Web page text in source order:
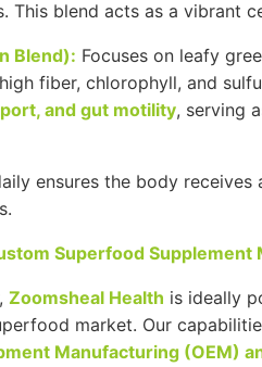
This blend acts as a vibrant
Blend): Focuses on leafy
fiber, chlorophyll, and
and gut motility, serving
ensures the body
Superfood Supplement
Zoomsheal Health is ideally
market. Our
Manufacturing (OEM)